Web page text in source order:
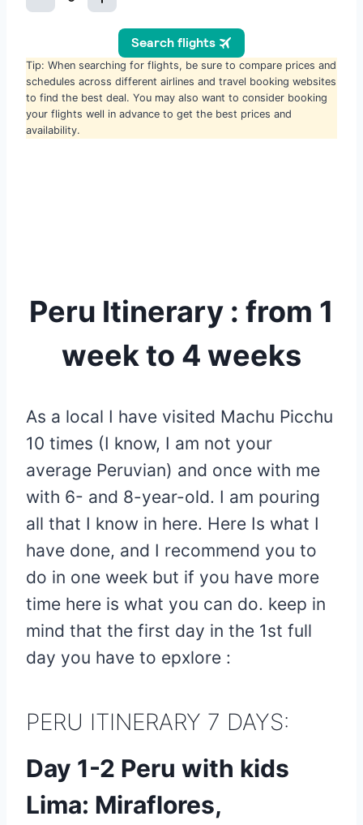
Tip: When searching for flights, be sure to compare prices and
schedules across different airlines and travel booking websites
to find the best deal. You may also want to consider booking
your flights well in advance to get the best prices and
availability.
Peru Itinerary : from 1
week to 4 weeks
As a local I have visited Machu Picchu
10 times (I know, I am not your
average Peruvian) and once with me
with 6- and 8-year-old. I am pouring
all that I know in here. Here Is what I
have done, and I recommend you to
do in one week but if you have more
time here is what you can do. keep in
mind that the first day in the 1st full
day you have to epxlore :
PERU ITINERARY 7 DAYS:
Day 1-2 Peru with kids
Lima: Miraflores,